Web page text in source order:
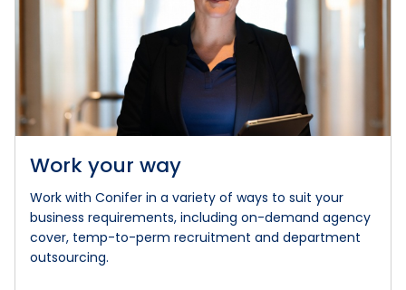
Work your way
Work with Conifer in a variety of ways to suit your
business requirements, including on-demand agency
cover, temp-to-perm recruitment and department
outsourcing.